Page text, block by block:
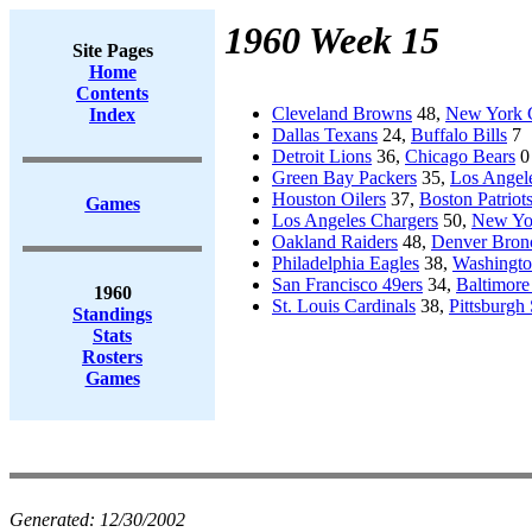
Site Pages
Home
Contents
Index
Games
1960
Standings
Stats
Rosters
Games
1960 Week 15
Cleveland Browns 48, New York
Dallas Texans 24, Buffalo Bills 7
Detroit Lions 36, Chicago Bears 0
Green Bay Packers 35, Los
Houston Oilers 37, Boston Patriots
Los Angeles Chargers 50, New
Oakland Raiders 48, Denver
Philadelphia Eagles 38,
San Francisco 49ers 34,
St. Louis Cardinals 38, Pittsburgh
Generated: 12/30/2002